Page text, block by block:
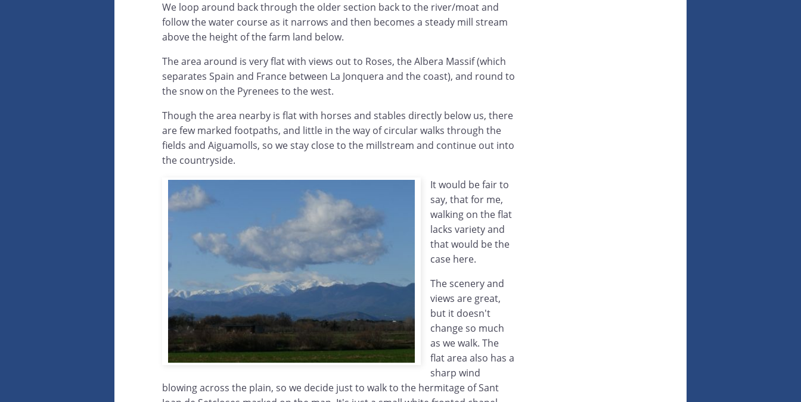
We loop around back through the older section back to the river/moat and
follow the water course as it narrows and then becomes a steady mill stream
above the height of the farm land below.
The area around is very flat with views out to Roses, the Albera Massif (which
separates Spain and France between La Jonquera and the coast), and round to
the snow on the Pyrenees to the west.
Though the area nearby is flat with horses and stables directly below us, there
are few marked footpaths, and little in the way of circular walks through the
fields and Aiguamolls, so we stay close to the millstream and continue out into
the countryside.
It would be fair to
say, that for me,
walking on the flat
lacks variety and
that would be the
case here.
The scenery and
views are great,
but it doesn't
change so much
as we walk. The
flat area also has a
sharp wind
blowing across the plain, so we decide just to walk to the hermitage of Sant